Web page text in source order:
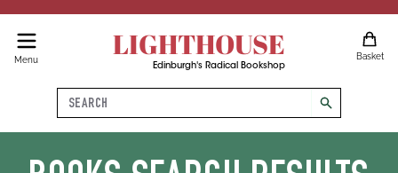
Menu LIGHTHOUSE
Edinburgh's Radical Bookshop
Basket
Search
search